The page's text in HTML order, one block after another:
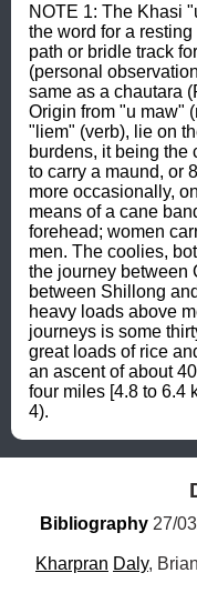
NOTE 1: The Khasi
the word for a
path or bridle track
(personal
same as a chautara
Origin from "u maw"
"liem" (verb), lie on
burdens, it being the
to carry a maund, or
more occasionally,
means of a cane
forehead; women
men. The coolies,
the journey between
between Shillong
heavy loads above
journeys is some
great loads of rice
an ascent of about
four miles [4.8 to 6.4
4).
Bibliography 27/
Kharpran Daly,